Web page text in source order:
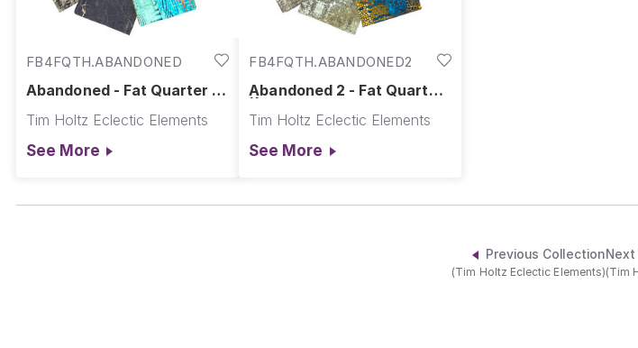
FB4FQTH.ABANDONED
Abandoned - Fat Quarter ||
Tim Holtz Eclectic Elements
See More
FB4FQTH.ABANDONED2
Abandoned 2 - Fat Quarter
Tim Holtz Eclectic Elements
See More
Previous Collection
(Tim Holtz Eclectic Elements)(Tim